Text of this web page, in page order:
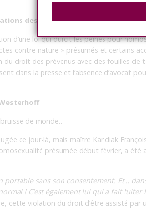
des droits des prévenus
d’une loi qui durcit les peines pour
contre nature » présumés et certains
du droit des prévenus avec des fouilles
dans la presse et l’absence d’avocat
de monde…
ce jour-là, mais maître Kandiak
présumée début février, a
sans son consentement. Et…
! C’est également lui qui a fait fuiter
cette violation du droit d’être assisté par